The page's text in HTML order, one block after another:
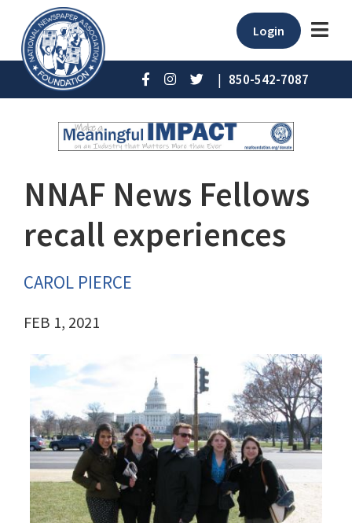
Login
| 850-542-7087
NNAF News Fellows
recall experiences
CAROL PIERCE
FEB 1, 2021